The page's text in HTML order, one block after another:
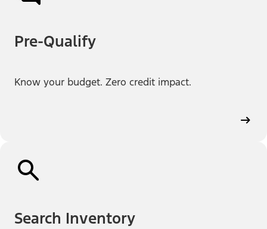
Pre-Qualify
Know your budget. Zero credit impact.
Search Inventory